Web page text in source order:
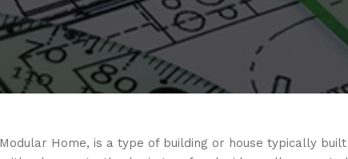
Home, is a type of building or house typically built